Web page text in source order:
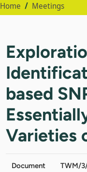
Home Meetings
based
Varieties
Document
TWM/3/